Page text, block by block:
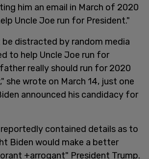
him an email in March of 2020
Uncle Joe run for President."
be distracted by random media
to help Uncle Joe run for
really should run for 2020
she wrote on March 14, just one
announced his candidacy for
contained details as to
Biden would make a better
+arrogant" President Trump.